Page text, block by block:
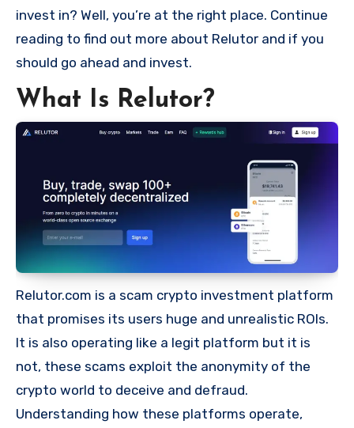
invest in? Well, you’re at the right place. Continue
reading to find out more about Relutor and if you
should go ahead and invest.
What Is Relutor?
Relutor.com is a scam crypto investment platform
that promises its users huge and unrealistic ROIs.
It is also operating like a legit platform but it is
not, these scams exploit the anonymity of the
crypto world to deceive and defraud.
Understanding how these platforms operate,